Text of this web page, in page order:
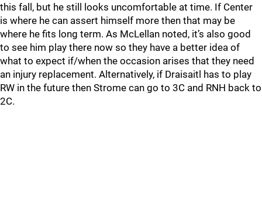
this fall, but he still looks uncomfortable at time. If Center
is where he can assert himself more then that may be
where he fits long term. As McLellan noted, it’s also good
to see him play there now so they have a better idea of
what to expect if/when the occasion arises that they need
an injury replacement. Alternatively, if Draisaitl has to play
RW in the future then Strome can go to 3C and RNH back to
2C.